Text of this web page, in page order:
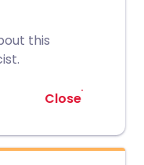
this
Close